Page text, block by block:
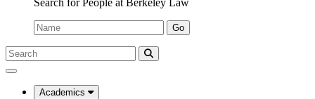
Search for People at Berkeley Law
Name:
Go
Search
Submit
UC
Law
Academics